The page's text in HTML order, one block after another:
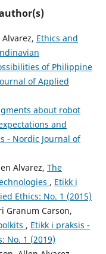
Ethics and
of Philippine
of Applied
about robot
and
- Nordic Journal of
Alvarez, The
, Etikk i
Ethics: No. 1 (2015)
Granum Carson,
, Etikk i praksis -
No. 1 (2019)